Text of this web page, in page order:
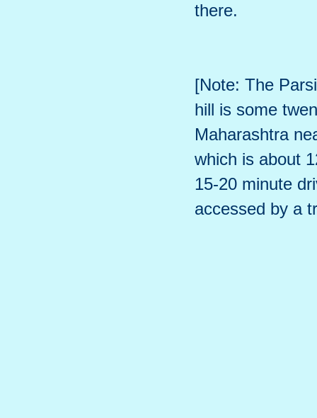
there.
[Note: The
hill is some
Maharashtra
which is about
15-20 minute
accessed by a